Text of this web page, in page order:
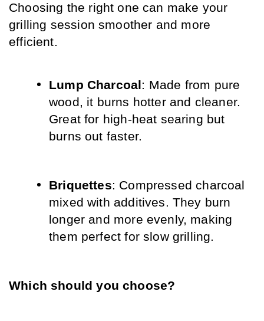
Choosing the right one can make your
grilling session smoother and more
efficient.
Lump Charcoal: Made from pure
wood, it burns hotter and cleaner.
Great for high-heat searing but
burns out faster.
Briquettes: Compressed charcoal
mixed with additives. They burn
longer and more evenly, making
them perfect for slow grilling.
Which should you choose?